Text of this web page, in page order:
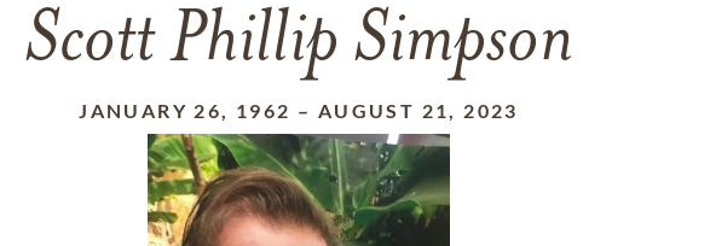
Scott Phillip Simpson
JANUARY 26, 1962 – AUGUST 21, 2023